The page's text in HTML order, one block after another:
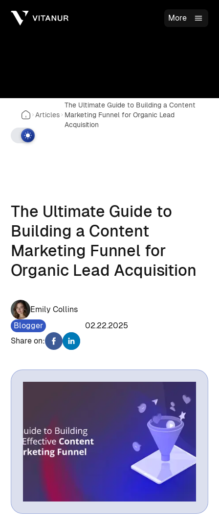
More
Articles
The Ultimate Guide to Building a Content
Marketing Funnel for Organic Lead
Acquisition
The Ultimate Guide to
Building a Content
Marketing Funnel for
Organic Lead Acquisition
Emily Collins
Blogger
02.22.2025
Share on: